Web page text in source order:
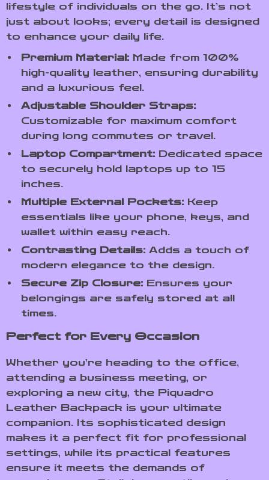
lifestyle of individuals on the go. It’s not
just about looks; every detail is designed
to enhance your daily life.
Premium Material: Made from 100%
high-quality leather, ensuring durability
and a luxurious feel.
Adjustable Shoulder Straps:
Customizable for maximum comfort
during long commutes or travel.
Laptop Compartment: Dedicated space
to securely hold laptops up to 15
inches.
Multiple External Pockets: Keep
essentials like your phone, keys, and
wallet within easy reach.
Contrasting Details: Adds a touch of
modern elegance to the design.
Secure Zip Closure: Ensures your
belongings are safely stored at all
times.
Perfect for Every Occasion
Whether you’re heading to the office,
attending a business meeting, or
exploring a new city, the Piquadro
Leather Backpack is your ultimate
companion. Its sophisticated design
makes it a perfect fit for professional
settings, while its practical features
ensure it meets the demands of